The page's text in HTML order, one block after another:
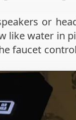
or
like water in
faucet